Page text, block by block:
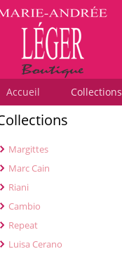
Accueil Collections
Margittes
Marc Cain
Riani
Cambio
Repeat
Luisa Cerano